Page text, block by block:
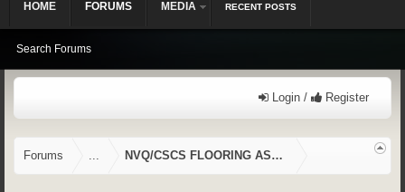
Login / Register
Forums ... NVQ/CSCS FLOORING ASSESSMENTS
HOME FORUMS
Search Forums
MEDIA RECENT POSTS